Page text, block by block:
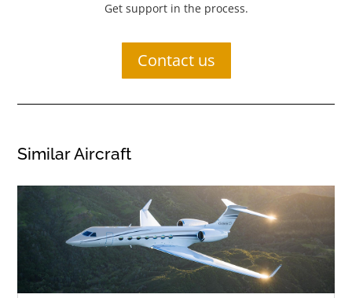
Get support in the process.
Contact us
Similar Aircraft